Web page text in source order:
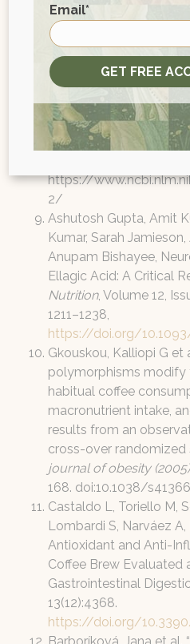
3-gallate (EGCG)
MRL/lpr mouse
Immunol7, 123–132
https://doi.org/
Heber D. Pomegranate
IFF, Wachtel-Galor S,
Biomolecular and
Boca Raton (FL): CRC
https://
2/
Ashutosh Gupta, Amit
Kumar, Sarah
Anupam Bishayee,
Ellagic Acid: A Critical
Nutrition, Volume 12,
1211–1238,
https://doi.org/
Gkouskou, Kalliopi G et
polymorphisms modify
habitual coffee
macronutrient intake,
results from an
cross-over randomized
journal of obesity (2005)
168. doi:10.1038/
Castaldo L, Toriello M,
Lombardi S, Narváez A,
Antioxidant and Anti-
Coffee Brew Evaluated
Gastrointestinal
13(12):4368.
https://doi.org/
Barboríková, Jana et al.
Email*
GET FREE